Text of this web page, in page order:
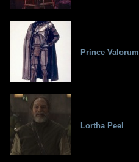
Prince Valorum
Lortha Peel